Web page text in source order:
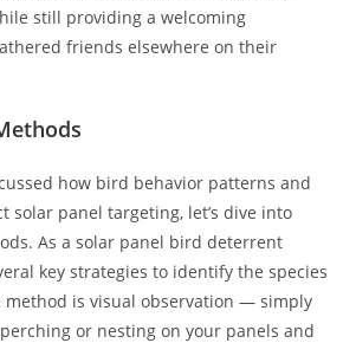
still providing a welcoming
friends elsewhere on their
how bird behavior patterns and
solar panel targeting, let’s dive into
As a solar panel bird deterrent
key strategies to identify the species
method is visual observation — simply
or nesting on your panels and